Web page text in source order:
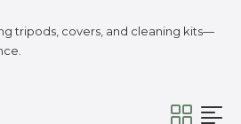
tripods, covers, and cleaning kits—